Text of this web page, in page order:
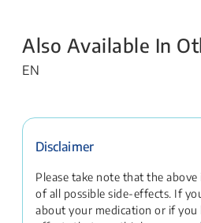
Also Available In
EN
Disclaimer
Please take note that the
of all possible side-effects. If
about your medication or if you